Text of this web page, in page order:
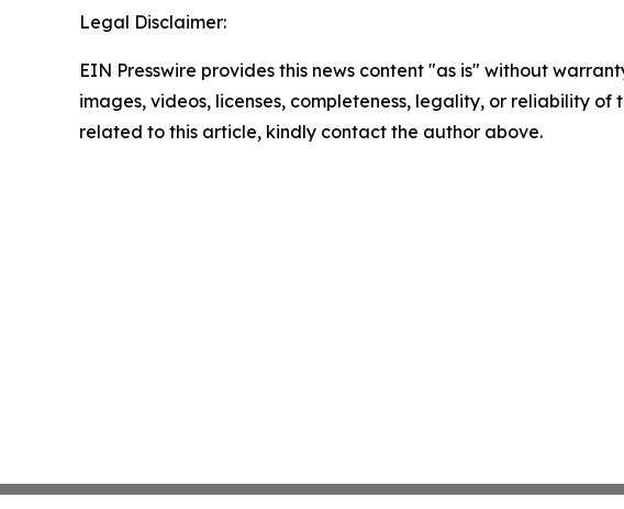
Legal Disclaimer:
EIN Presswire provides this news content "as is" without
images, videos, licenses, completeness, legality, or reliability
related to this article, kindly contact the author above.